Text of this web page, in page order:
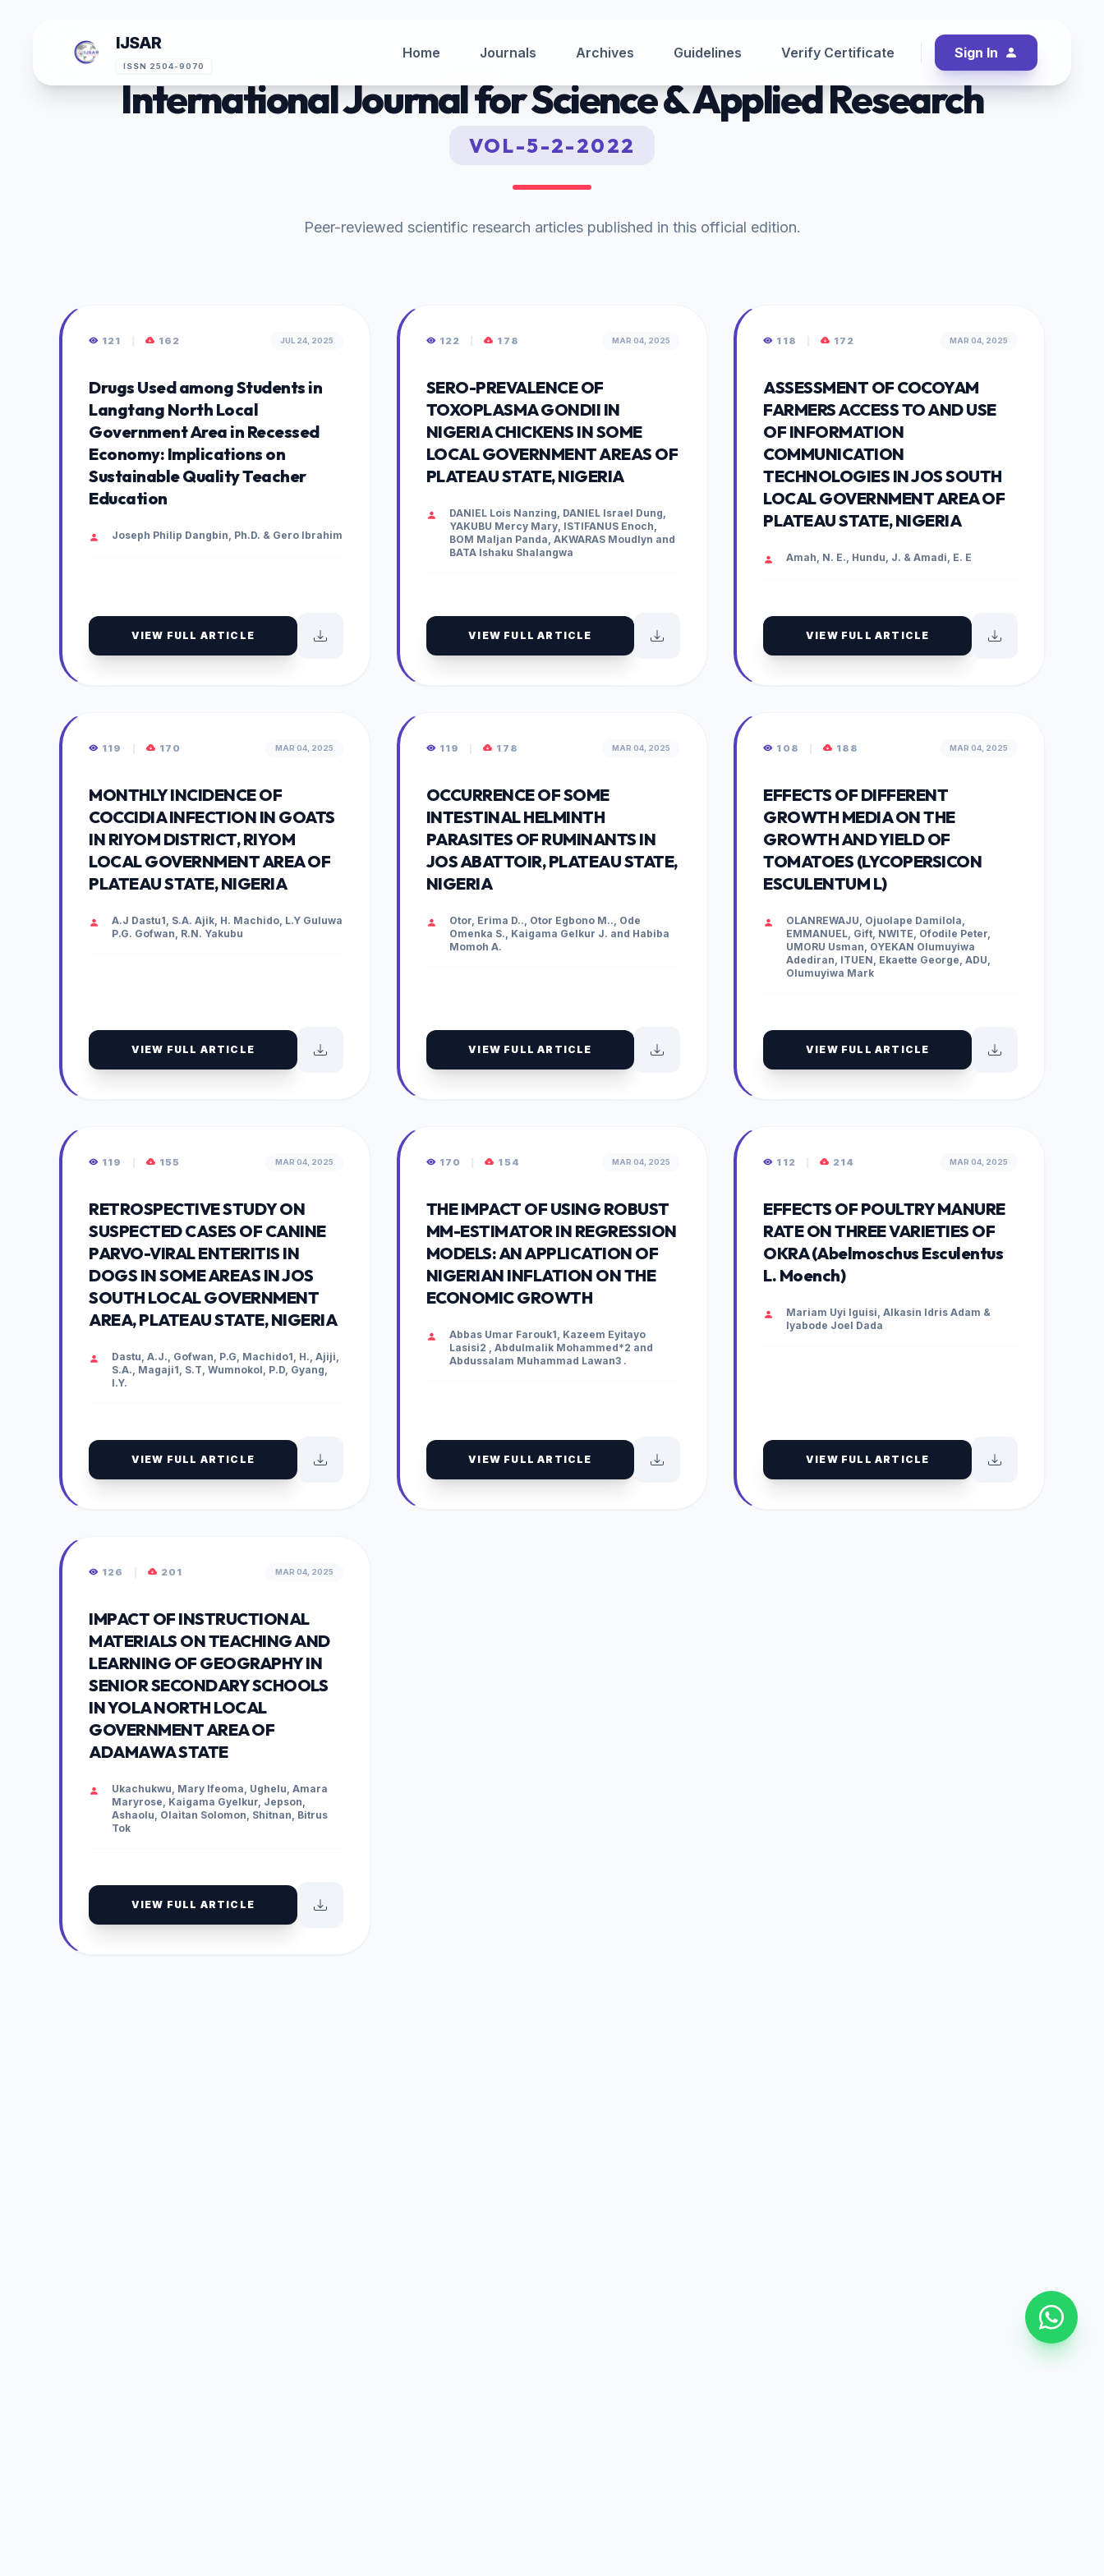
IJSAR
ISSN 2504-9070
Home Journals Archives Guidelines Verify Certificate Sign In
International Journal for Science & Applied Research
VOL-5-2-2022
Peer-reviewed scientific research articles published in this official edition.
121 162 JUL 24, 2025
Drugs Used among Students in
Langtang North Local
Government Area in Recessed
Economy: Implications on
Sustainable Quality Teacher
Education
Joseph Philip Dangbin, Ph.D. & Gero Ibrahim
VIEW FULL ARTICLE
122 178 MAR 04, 2025
SERO-PREVALENCE OF
TOXOPLASMA GONDII IN
NIGERIA CHICKENS IN SOME
LOCAL GOVERNMENT AREAS OF
PLATEAU STATE, NIGERIA
DANIEL Lois Nanzing, DANIEL Israel Dung,
YAKUBU Mercy Mary, ISTIFANUS Enoch,
BOM Maljan Panda, AKWARAS Moudlyn and
BATA Ishaku Shalangwa
VIEW FULL ARTICLE
118 172 MAR 04, 2025
ASSESSMENT OF COCOYAM
FARMERS ACCESS TO AND USE
OF INFORMATION
COMMUNICATION
TECHNOLOGIES IN JOS SOUTH
LOCAL GOVERNMENT AREA OF
PLATEAU STATE, NIGERIA
Amah, N. E., Hundu, J. & Amadi, E. E
VIEW FULL ARTICLE
119 170 MAR 04, 2025
MONTHLY INCIDENCE OF
COCCIDIA INFECTION IN GOATS
IN RIYOM DISTRICT, RIYOM
LOCAL GOVERNMENT AREA OF
PLATEAU STATE, NIGERIA
A.J Dastu1, S.A. Ajik, H. Machido, L.Y Guluwa
P.G. Gofwan, R.N. Yakubu
VIEW FULL ARTICLE
119 178 MAR 04, 2025
OCCURRENCE OF SOME
INTESTINAL HELMINTH
PARASITES OF RUMINANTS IN
JOS ABATTOIR, PLATEAU STATE,
NIGERIA
Otor, Erima D.., Otor Egbono M.., Ode
Omenka S., Kaigama Gelkur J. and Habiba
Momoh A.
VIEW FULL ARTICLE
108 188 MAR 04, 2025
EFFECTS OF DIFFERENT
GROWTH MEDIA ON THE
GROWTH AND YIELD OF
TOMATOES (LYCOPERSICON
ESCULENTUM L)
OLANREWAJU, Ojuolape Damilola,
EMMANUEL, Gift, NWITE, Ofodile Peter,
UMORU Usman, OYEKAN Olumuyiwa
Adediran, ITUEN, Ekaette George, ADU,
Olumuyiwa Mark
VIEW FULL ARTICLE
119 155 MAR 04, 2025
RETROSPECTIVE STUDY ON
SUSPECTED CASES OF CANINE
PARVO-VIRAL ENTERITIS IN
DOGS IN SOME AREAS IN JOS
SOUTH LOCAL GOVERNMENT
AREA, PLATEAU STATE, NIGERIA
Dastu, A.J., Gofwan, P.G, Machido1, H., Ajiji,
S.A., Magaji1, S.T, Wumnokol, P.D, Gyang,
I.Y.
VIEW FULL ARTICLE
170 154 MAR 04, 2025
THE IMPACT OF USING ROBUST
MM-ESTIMATOR IN REGRESSION
MODELS: AN APPLICATION OF
NIGERIAN INFLATION ON THE
ECONOMIC GROWTH
Abbas Umar Farouk1, Kazeem Eyitayo
Lasisi2 , Abdulmalik Mohammed*2 and
Abdussalam Muhammad Lawan3 .
VIEW FULL ARTICLE
112 214 MAR 04, 2025
EFFECTS OF POULTRY MANURE
RATE ON THREE VARIETIES OF
OKRA (Abelmoschus Esculentus
L. Moench)
Mariam Uyi Iguisi, Alkasin Idris Adam &
Iyabode Joel Dada
VIEW FULL ARTICLE
126 201 MAR 04, 2025
IMPACT OF INSTRUCTIONAL
MATERIALS ON TEACHING AND
LEARNING OF GEOGRAPHY IN
SENIOR SECONDARY SCHOOLS
IN YOLA NORTH LOCAL
GOVERNMENT AREA OF
ADAMAWA STATE
Ukachukwu, Mary Ifeoma, Ughelu, Amara
Maryrose, Kaigama Gyelkur, Jepson,
Ashaolu, Olaitan Solomon, Shitnan, Bitrus
Tok
VIEW FULL ARTICLE